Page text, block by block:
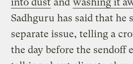
into dust and washing it
Sadhguru has said that he
separate issue, telling a
the day before the sendoff